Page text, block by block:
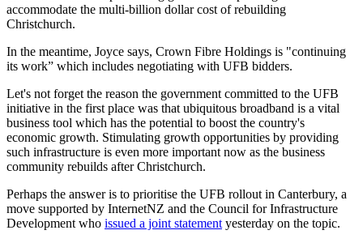
accommodate the multi-billion dollar cost of rebuilding
Christchurch.
In the meantime, Joyce says, Crown Fibre Holdings is "continuing
its work” which includes negotiating with UFB bidders.
Let's not forget the reason the government committed to the UFB
initiative in the first place was that ubiquitous broadband is a vital
business tool which has the potential to boost the country's
economic growth. Stimulating growth opportunities by providing
such infrastructure is even more important now as the business
community rebuilds after Christchurch.
Perhaps the answer is to prioritise the UFB rollout in Canterbury, a
move supported by InternetNZ and the Council for Infrastructure
Development who issued a joint statementyesterday on the topic.